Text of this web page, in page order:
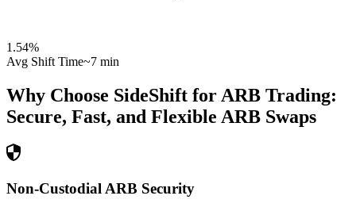
1.54%
Avg Shift Time~7 min
Why Choose SideShift for ARB Trading:
Secure, Fast, and Flexible ARB Swaps
Non-Custodial ARB Security